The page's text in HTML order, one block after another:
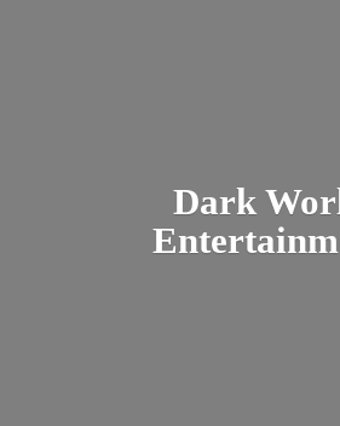
Dark